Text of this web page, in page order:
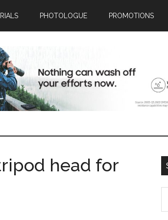
PHOTOLOGUE PROMOTIONS
head for